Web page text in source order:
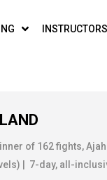
INSTRUCTORS
of 162 fights,
| 7-day, all-